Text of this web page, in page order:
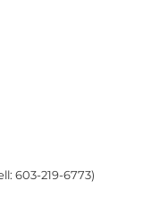
603-219-6773)